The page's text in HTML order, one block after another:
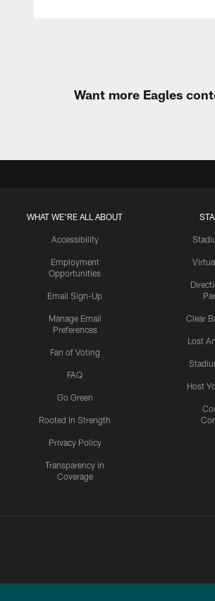
Want more Eagles
WHAT WE'RE ALL ABOUT
Accessibility
Employment
Opportunities
Email Sign-Up
Manage Email
Preferences
Fan of Voting
FAQ
Go Green
Rooted In Strength
Privacy Policy
Transparency in
Coverage
Clear
Lost
Host